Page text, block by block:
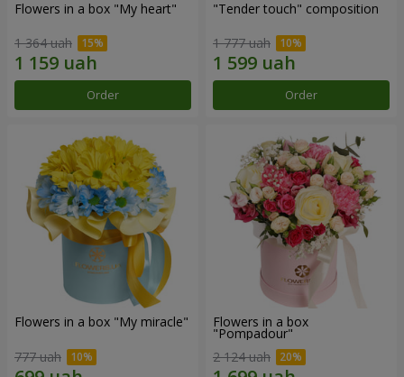
Flowers in a box "My heart"
1 364 uah
Order
"Tender touch" composition
1 777 uah
Order
Flowers in a box "My miracle"
777 uah
Flowers in a box
"Pompadour"
2 124 uah